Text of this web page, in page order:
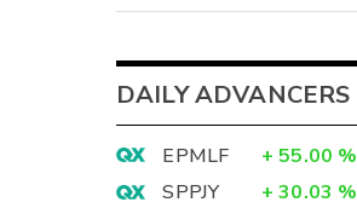
DAILY ADVANCERS
EPMLF + 55.00 %
SPPJY
+ 30.03 %